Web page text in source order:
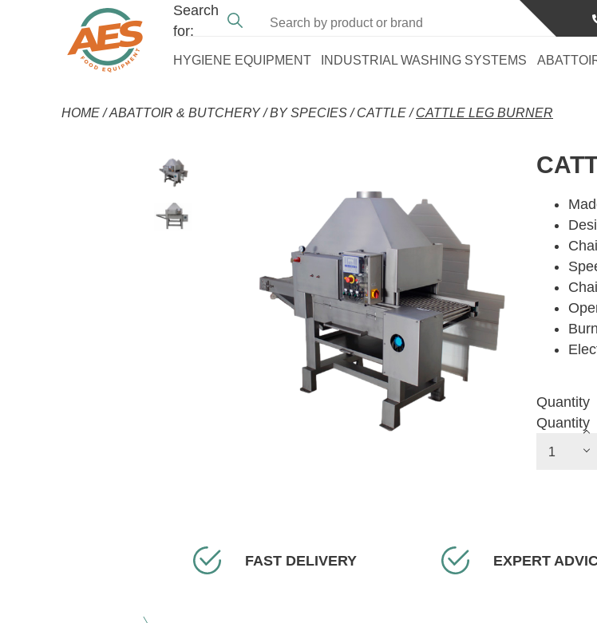
Search
for:
HYGIENE EQUIPMENT INDUSTRIAL WASHING SYSTEMS
HOME/ABATTOIR & BUTCHERY/BY SPECIES/CATTLE/CATTLE LEG BURNER
Quantity
Quantity
FAST DELIVERY EXPERT